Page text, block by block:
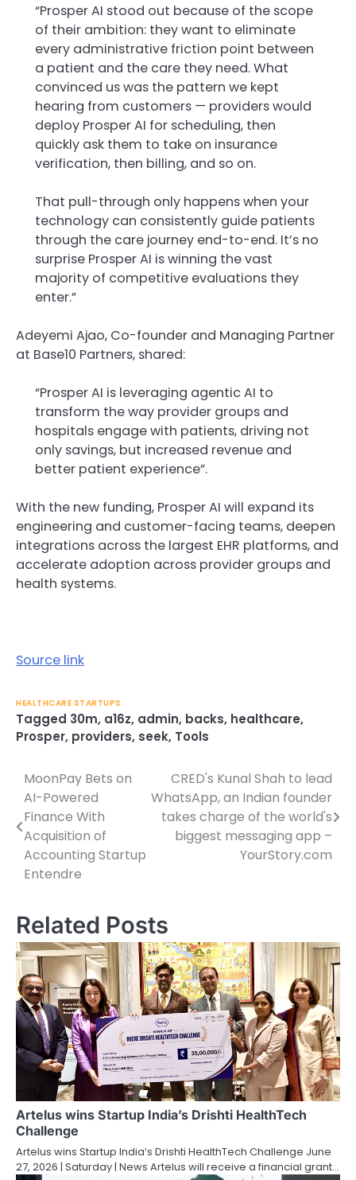
“Prosper AI stood out because of the scope
of their ambition: they want to eliminate
every administrative friction point between
a patient and the care they need. What
convinced us was the pattern we kept
hearing from customers — providers would
deploy Prosper AI for scheduling, then
quickly ask them to take on insurance
verification, then billing, and so on.
That pull-through only happens when your
technology can consistently guide patients
through the care journey end-to-end. It’s no
surprise Prosper AI is winning the vast
majority of competitive evaluations they
enter.”
Adeyemi Ajao, Co-founder and Managing Partner
at Base10 Partners, shared:
“Prosper AI is leveraging agentic AI to
transform the way provider groups and
hospitals engage with patients, driving not
only savings, but increased revenue and
better patient experience”.
With the new funding, Prosper AI will expand its
engineering and customer-facing teams, deepen
integrations across the largest EHR platforms, and
accelerate adoption across provider groups and
health systems.
Source link
HEALTHCARE STARTUPS
Tagged 30m, a16z, admin, backs, healthcare,
Prosper, providers, seek, Tools
Post
navigation
MoonPay Bets on
AI-Powered
Finance With
Acquisition of
Accounting Startup
Entendre
CRED's Kunal Shah to lead
WhatsApp, an Indian founder
takes charge of the world's
biggest messaging app –
YourStory.com
Related Posts
Artelus wins Startup India’s Drishti HealthTech
Challenge
Artelus wins Startup India’s Drishti HealthTech Challenge June
27, 2026 | Saturday | News Artelus will receive a financial grant…